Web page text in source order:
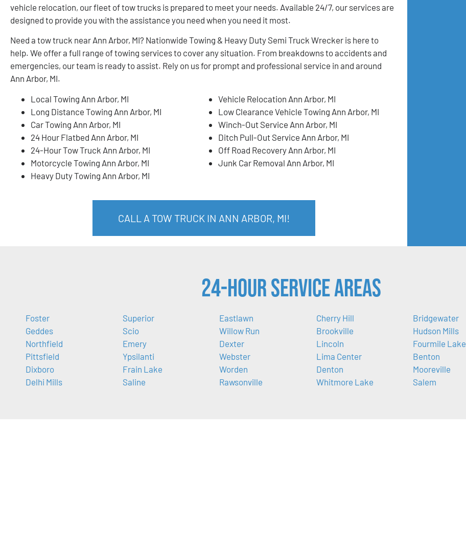
vehicle relocation, our fleet of tow trucks is prepared to meet your needs. Available 24/7, our services are
designed to provide you with the assistance you need when you need it most.
Need a tow truck near Ann Arbor, MI? Nationwide Towing & Heavy Duty Semi Truck Wrecker is here to
help. We offer a full range of towing services to cover any situation. From breakdowns to accidents and
emergencies, our team is ready to assist. Rely on us for prompt and professional service in and around
Ann Arbor, MI.
Local Towing Ann Arbor, MI
Long Distance Towing Ann Arbor, MI
Car Towing Ann Arbor, MI
24 Hour Flatbed Ann Arbor, MI
24-Hour Tow Truck Ann Arbor, MI
Motorcycle Towing Ann Arbor, MI
Heavy Duty Towing Ann Arbor, MI
Vehicle Relocation Ann Arbor, MI
Low Clearance Vehicle Towing Ann Arbor, MI
Winch-Out Service Ann Arbor, MI
Ditch Pull-Out Service Ann Arbor, MI
Off Road Recovery Ann Arbor, MI
Junk Car Removal Ann Arbor, MI
CALL A TOW TRUCK IN ANN ARBOR, MI!
24-Hour Service Areas
Foster
Geddes
Northfield
Pittsfield
Dixboro
Delhi Mills
Superior
Scio
Emery
Ypsilanti
Frain Lake
Saline
Eastlawn
Willow Run
Dexter
Webster
Worden
Rawsonville
Cherry Hill
Brookville
Lincoln
Lima Center
Denton
Whitmore Lake
Bridgewater
Hudson Mills
Fourmile Lake
Benton
Mooreville
Salem